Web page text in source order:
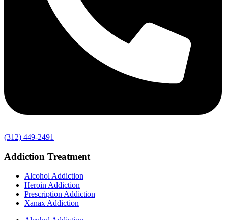
(312) 449-2491
Addiction Treatment
Alcohol Addiction
Heroin Addiction
Prescription Addiction
Xanax Addiction